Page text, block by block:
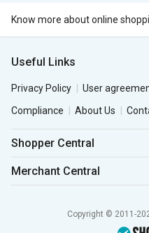
Know more about online
Useful Links
Privacy Policy User
Compliance
About Us
Shopper Central
Merchant Central
Copyright © 2011-